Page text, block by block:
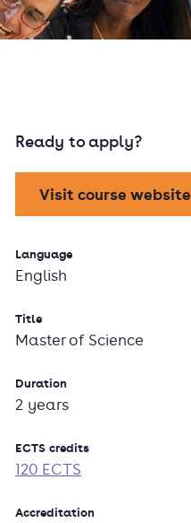
Ready to apply?
Visit course website
Language
English
Title
Master of Science
Duration
2 years
ECTS credits
120 ECTS
Accreditation